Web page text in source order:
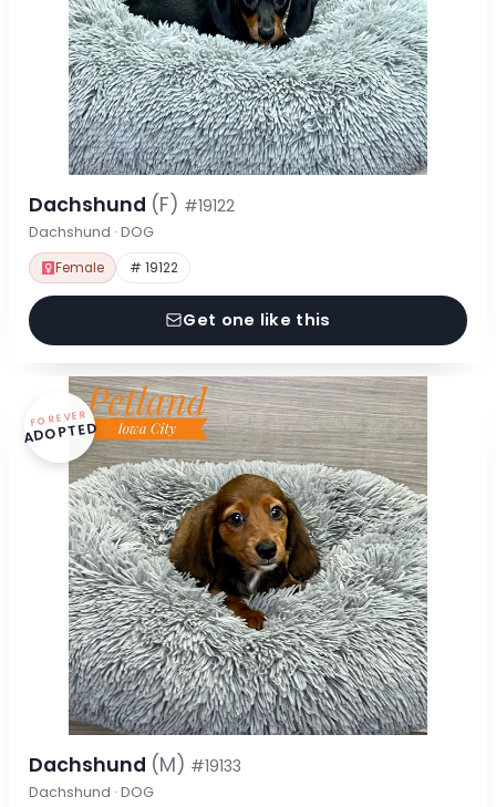
Dachshund (F) #19122
Dachshund · DOG
Female # 19122
Get one like this
FOREVER
ADOPTED
Dachshund (M) #19133
Dachshund · DOG